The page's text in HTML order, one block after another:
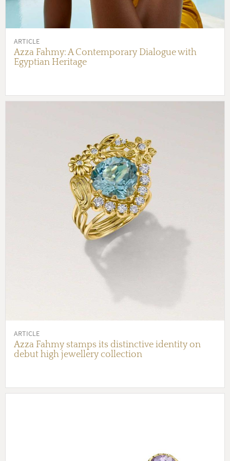
ARTICLE
Azza Fahmy: A Contemporary Dialogue with
Egyptian Heritage
ARTICLE
Azza Fahmy stamps its distinctive identity on
debut high jewellery collection